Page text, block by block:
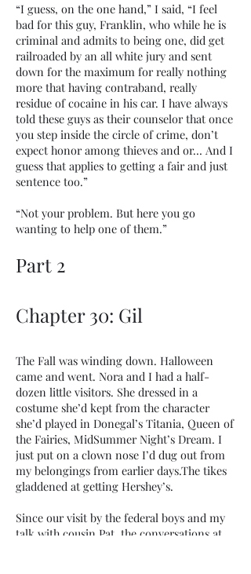
“I guess, on the one hand,” I said, “I feel
bad for this guy, Franklin, who while he is
criminal and admits to being one, did get
railroaded by an all white jury and sent
down for the maximum for really nothing
more that having contraband, really
residue of cocaine in his car. I have always
told these guys as their counselor that once
you step inside the circle of crime, don’t
expect honor among thieves and or… And I
guess that applies to getting a fair and just
sentence too.”
“Not your problem. But here you go
wanting to help one of them.”
Part 2
Chapter 30: Gil
The Fall was winding down. Halloween
came and went. Nora and I had a half-
dozen little visitors. She dressed in a
costume she’d kept from the character
she’d played in Donegal’s Titania, Queen of
the Fairies, MidSummer Night’s Dream. I
just put on a clown nose I’d dug out from
my belongings from earlier days.The tikes
gladdened at getting Hershey’s.
Since our visit by the federal boys and my
talk with cousin Pat, the conversations at